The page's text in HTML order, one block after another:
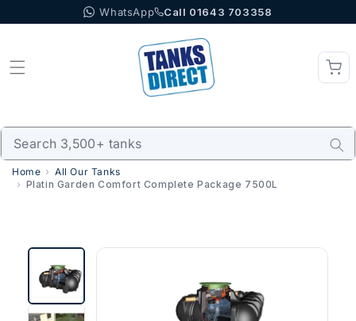
to content WhatsApp Call 01643 703358
Home
All Our Tanks
Platin Garden Comfort Complete Package 7500L